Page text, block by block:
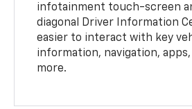
infotainment touch-screen
diagonal Driver Information
easier to interact with key
information, navigation, apps,
more.